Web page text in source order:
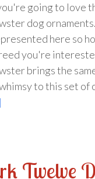
going to love
dog
here so
you're
brings the
to this set of
Twelve